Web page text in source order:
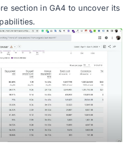
section in GA4 to uncover its